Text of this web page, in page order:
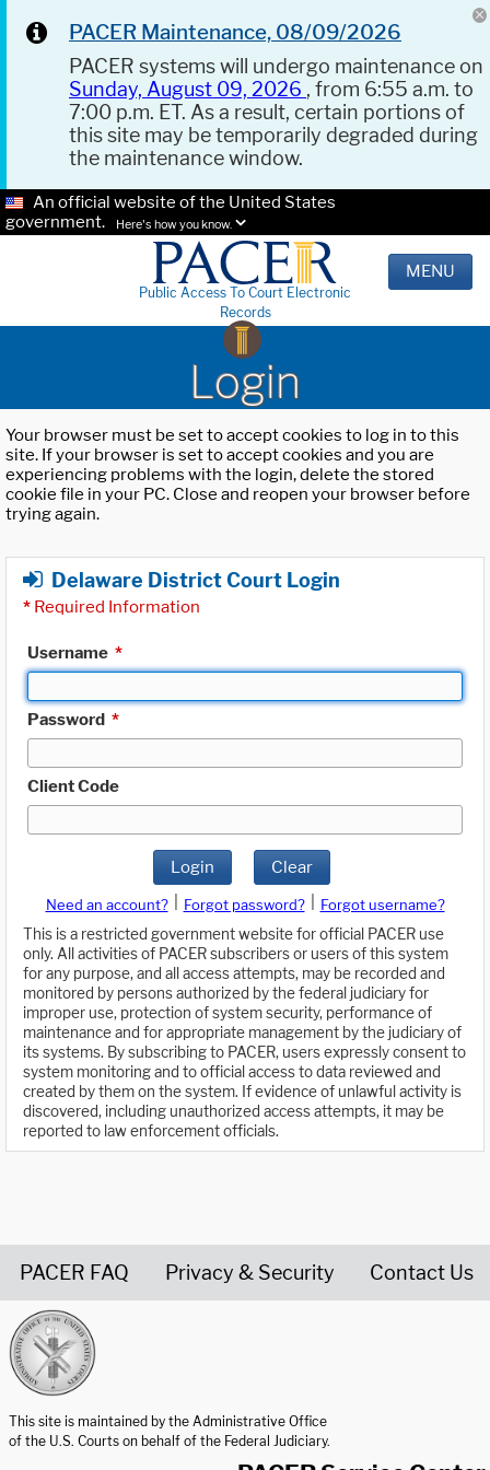
PACER Maintenance, 08/09/2026
PACER systems will undergo maintenance on
Sunday, August 09, 2026 , from 6:55 a.m. to
7:00 p.m. ET. As a result, certain portions of
this site may be temporarily degraded during
the maintenance window.
An official website of the United States
government.
Here's how you know.
Public Access To Court Electronic
Records
MENU
Login
Your browser must be set to accept cookies to log in to this
site. If your browser is set to accept cookies and you are
experiencing problems with the login, delete the stored
cookie file in your PC. Close and reopen your browser before
trying again.
Delaware District Court Login
* Required Information
Username *
Password *
Client Code
Login Clear
Need an account? Forgot password?
Forgot username?
This is a restricted government website for official PACER use
only. All activities of PACER subscribers or users of this system
for any purpose, and all access attempts, may be recorded and
monitored by persons authorized by the federal judiciary for
improper use, protection of system security, performance of
maintenance and for appropriate management by the judiciary of
its systems. By subscribing to PACER, users expressly consent to
system monitoring and to official access to data reviewed and
created by them on the system. If evidence of unlawful activity is
discovered, including unauthorized access attempts, it may be
reported to law enforcement officials.
PACER FAQ Privacy & Security Contact Us
This site is maintained by the Administrative Office
of the U.S. Courts on behalf of the Federal Judiciary.